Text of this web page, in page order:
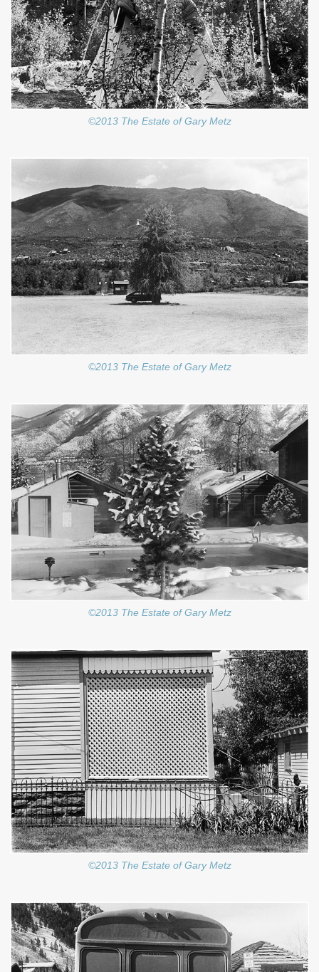
©2013 The Estate of Gary Metz
©2013 The Estate of Gary Metz
©2013 The Estate of Gary Metz
©2013 The Estate of Gary Metz